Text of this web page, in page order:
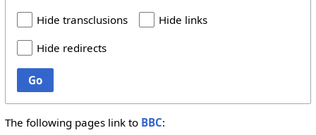
Hide transclusions
Hide links
Hide redirects
Go
The following pages link to BBC: